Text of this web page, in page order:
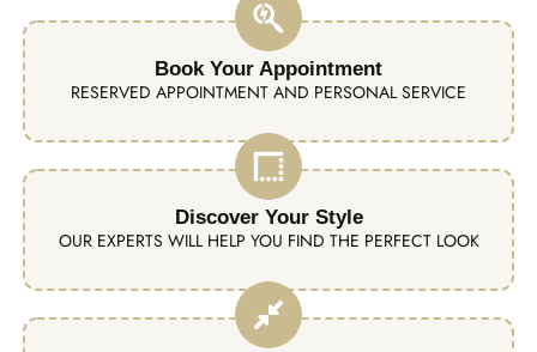
Book Your Appointment
RESERVED APPOINTMENT AND PERSONAL SERVICE
Discover Your Style
OUR EXPERTS WILL HELP YOU FIND THE PERFECT LOOK